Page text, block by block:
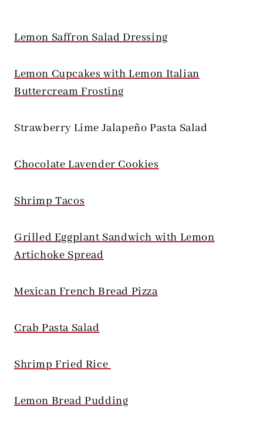
Lemon Saffron Salad Dressing
Lemon Cupcakes with Lemon Italian
Buttercream Frosting
Strawberry Lime Jalapeño Pasta Salad
Chocolate Lavender Cookies
Shrimp Tacos
Grilled Eggplant Sandwich with Lemon
Artichoke Spread
Mexican French Bread Pizza
Crab Pasta Salad
Shrimp Fried Rice
Lemon Bread Pudding